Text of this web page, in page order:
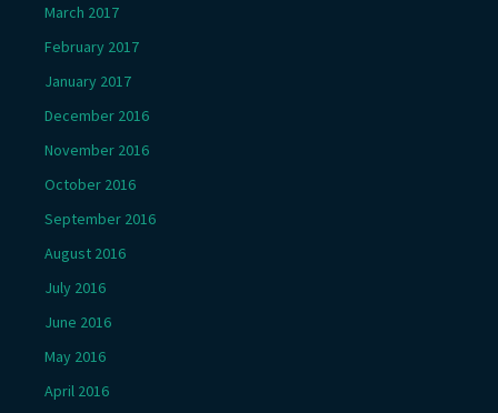
March 2017
February 2017
January 2017
December 2016
November 2016
October 2016
September 2016
August 2016
July 2016
June 2016
May 2016
April 2016